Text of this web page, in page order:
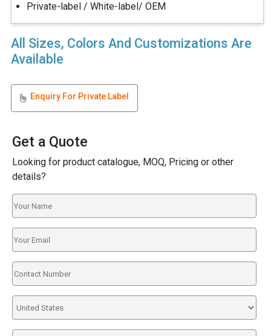
Private-label / White-label/ OEM
All Sizes, Colors And Customizations Are
Available
Enquiry For Private Label
Get a Quote
Looking for product catalogue, MOQ, Pricing or other
details?